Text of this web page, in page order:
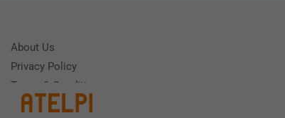
About Us
Privacy Policy
Terms & Conditions